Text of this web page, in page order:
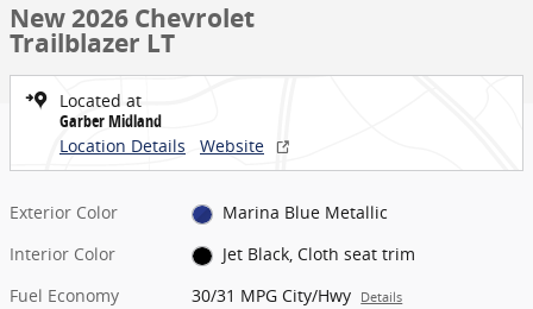
New 2026 Chevrolet
Trailblazer LT
Located at
Garber Midland
Location Details
Website
Exterior Color
Marina Blue Metallic
Interior Color
Jet Black, Cloth seat trim
Fuel Economy
30/31 MPG City/Hwy Details